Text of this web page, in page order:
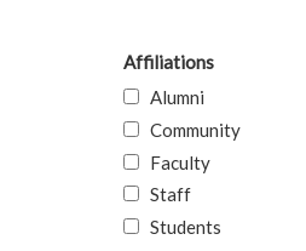
Affiliations
Alumni
Community
Faculty
Staff
Students